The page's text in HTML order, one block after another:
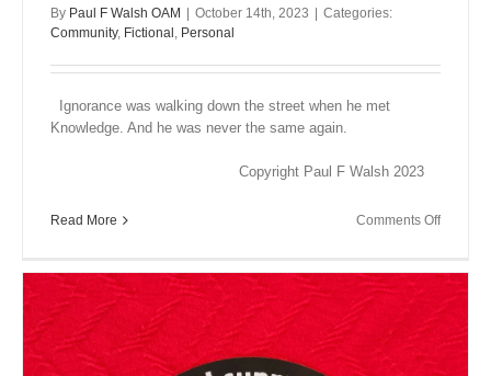
By Paul F Walsh OAM October 14th, 2023
Categories:
Community, Fictional , Personal
Ignorance was walking down the street when he met
Knowledge. And he was never the same again.
Copyright Paul F Walsh 2023
Read More Comments Offon
XV